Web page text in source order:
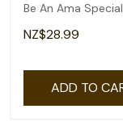
Be An Ama Special
Grandma T-Shirt
NZ$28.99
ADD TO